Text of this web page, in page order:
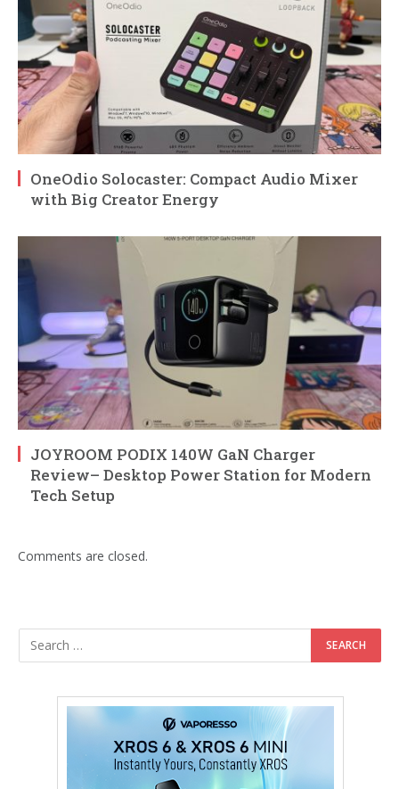
OneOdio Solocaster: Compact Audio Mixer
with Big Creator Energy
JOYROOM PODIX 140W GaN Charger
Review– Desktop Power Station for Modern
Tech Setup
Comments are closed.